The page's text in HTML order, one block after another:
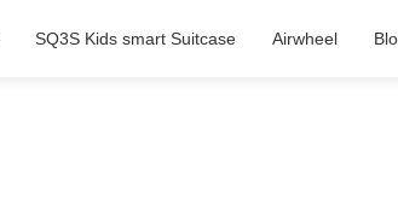
SQ3S Kids smart Suitcase Airwheel